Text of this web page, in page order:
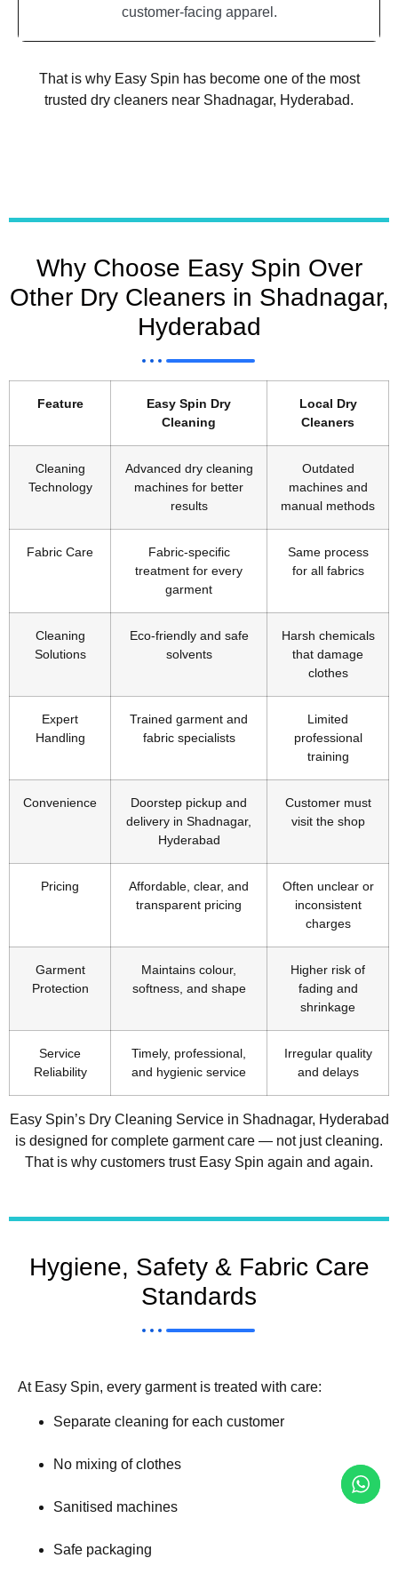
customer-facing apparel.
That is why Easy Spin has become one of the most
trusted dry cleaners near Shadnagar, Hyderabad.
Why Choose Easy Spin Over
Other Dry Cleaners in Shadnagar,
Hyderabad
Feature
Easy Spin Dry
Cleaning
Local Dry
Cleaners
Cleaning
Technology
Advanced dry cleaning
machines for better
results
Outdated
machines and
manual methods
Fabric Care
Fabric-specific
treatment for every
garment
Same process
for all fabrics
Cleaning
Solutions
Eco-friendly and safe
solvents
Harsh chemicals
that damage
clothes
Expert
Handling
Trained garment and
fabric specialists
Limited
professional
training
Convenience
Doorstep pickup and
delivery in Shadnagar,
Hyderabad
Customer must
visit the shop
Pricing
Affordable, clear, and
transparent pricing
Often unclear or
inconsistent
charges
Garment
Protection
Maintains colour,
softness, and shape
Higher risk of
fading and
shrinkage
Service
Reliability
Timely, professional,
and hygienic service
Irregular quality
and delays
Easy Spin’s Dry Cleaning Service in Shadnagar, Hyderabad
is designed for complete garment care — not just cleaning.
That is why customers trust Easy Spin again and again.
Hygiene, Safety & Fabric Care
Standards
At Easy Spin, every garment is treated with care:
Separate cleaning for each customer
No mixing of clothes
Sanitised machines
Safe packaging